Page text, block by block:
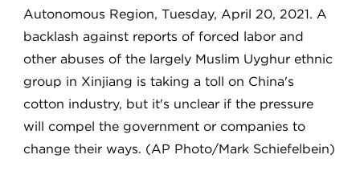
Autonomous Region, Tuesday, April 20, 2021. A
backlash against reports of forced labor and
other abuses of the largely Muslim Uyghur ethnic
group in Xinjiang is taking a toll on China's
cotton industry, but it's unclear if the pressure
will compel the government or companies to
change their ways. (AP Photo/Mark Schiefelbein)